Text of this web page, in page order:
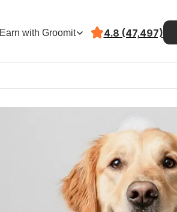
Earn with Groomit 4.8 (47,497)